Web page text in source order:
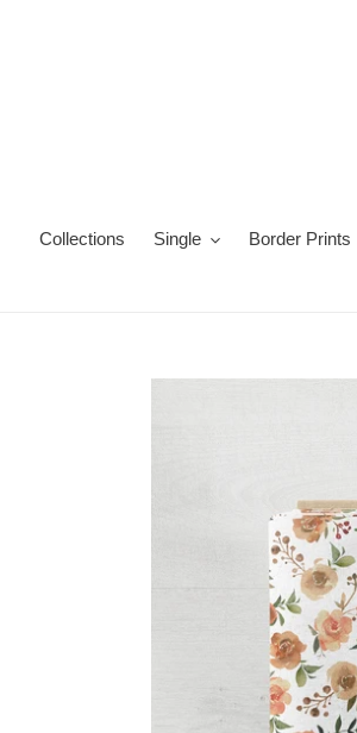
Collections Single Border Prints